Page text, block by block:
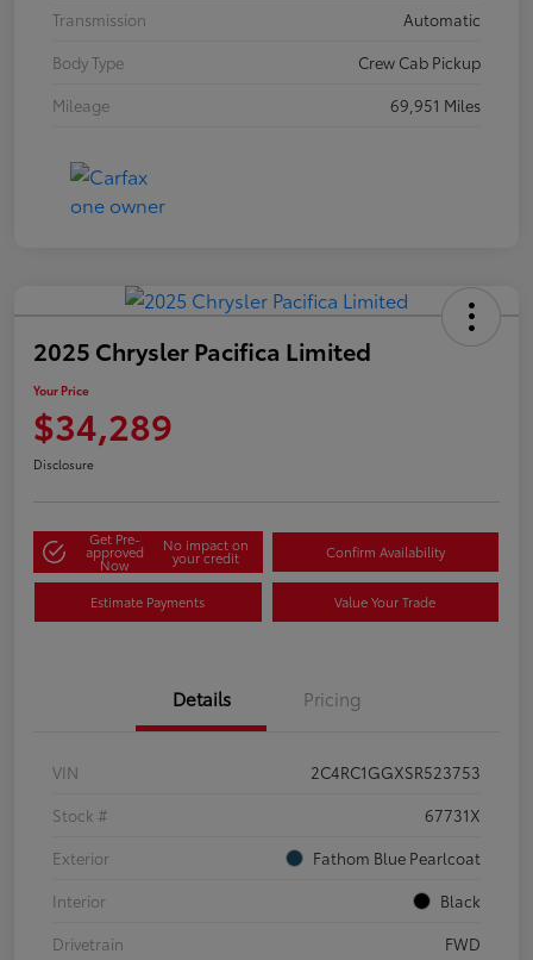
Transmission
Automatic
Body Type
Crew Cab Pickup
Mileage
69,951 Miles
2025 Chrysler Pacifica Limited
Your Price
$34,289
Disclosure
Get Pre-
approved
Now
No impact on
your credit Confirm Availability
Estimate Payments Value Your Trade
Details Pricing
VIN
2C4RC1GGXSR523753
Stock #
67731X
Exterior
Fathom Blue Pearlcoat
Interior
Black
Drivetrain
FWD